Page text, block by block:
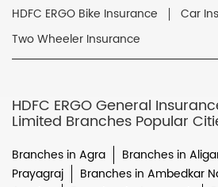
HDFC ERGO Bike Insurance
Car
Two Wheeler Insurance
HDFC ERGO General
Limited Branches Popular
Branches in Agra Branches in
Prayagraj
Branches in Ambedkar